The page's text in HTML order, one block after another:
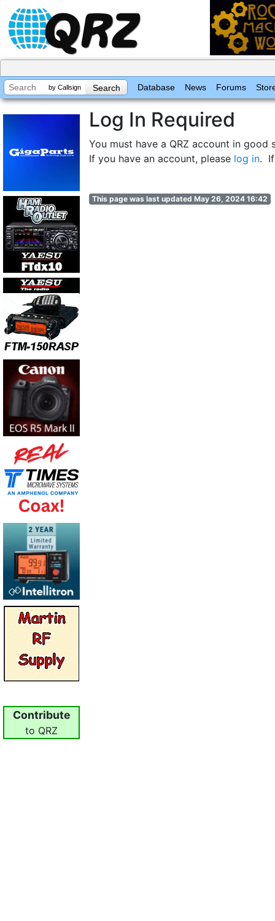
by Callsign Database News Forums
Contribute
to QRZ
Log In Required
You must have a QRZ account in
If you have an account, please log in. If
This page was last updated May 26, 2024 16:42